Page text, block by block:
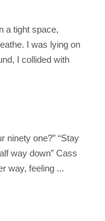
a tight space,
I was lying on
I collided with
ninety one?” “Stay
way down” Cass
way, feeling ...